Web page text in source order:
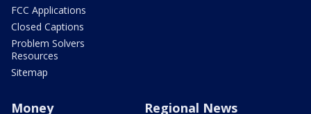
FCC Applications
Closed Captions
Problem Solvers
Resources
Sitemap
Money Regional News